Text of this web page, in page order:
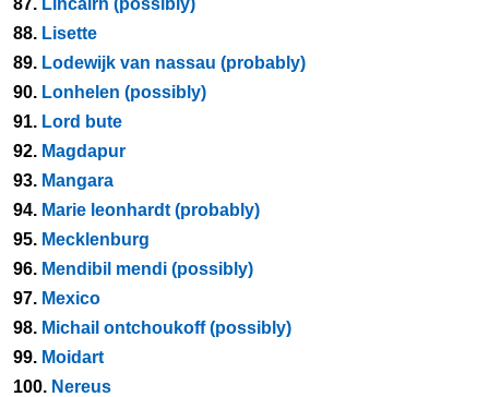
87. Lincairn (possibly)
88. Lisette
89. Lodewijk van nassau (probably)
90. Lonhelen (possibly)
91. Lord bute
92. Magdapur
93. Mangara
94. Marie leonhardt (probably)
95. Mecklenburg
96. Mendibil mendi (possibly)
97. Mexico
98. Michail ontchoukoff (possibly)
99. Moidart
100. Nereus